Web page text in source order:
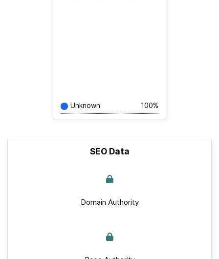
Unknown 100%
SEO Data
Domain Authority